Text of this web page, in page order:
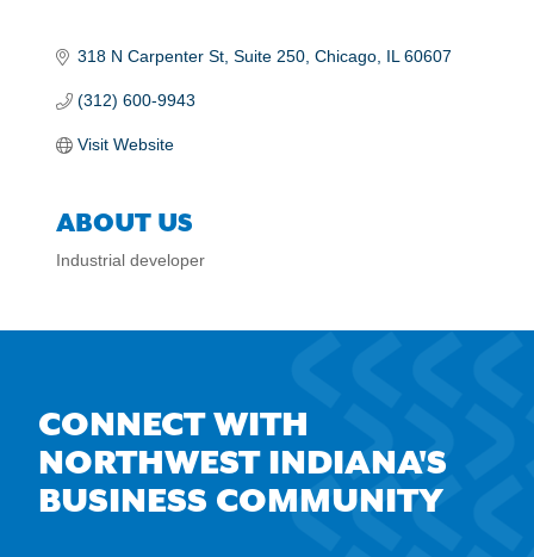
318 N Carpenter St Suite 250 Chicago IL 60607
(312) 600-9943
Visit Website
ABOUT US
Industrial developer
CONNECT WITH
NORTHWEST INDIANA'S
BUSINESS COMMUNITY